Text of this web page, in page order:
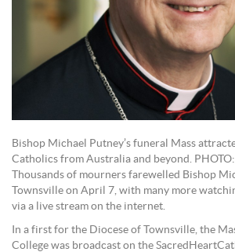
Bishop Michael Putney’s funeral Mass
Catholics from Australia and beyond. PHOTO:
Thousands of mourners farewelled Bishop
Townsville on April 7, with many more
via a live stream on the internet.
In a first for the Diocese of Townsville, the
College was broadcast on the